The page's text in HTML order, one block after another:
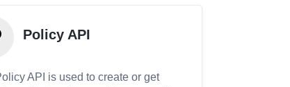
Policy API
API is used to create or get